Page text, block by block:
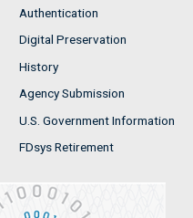
Authentication
Digital Preservation
History
Agency Submission
U.S. Government Information
FDsys Retirement